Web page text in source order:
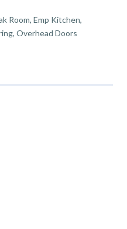
Room, Emp Kitchen,
Overhead Doors